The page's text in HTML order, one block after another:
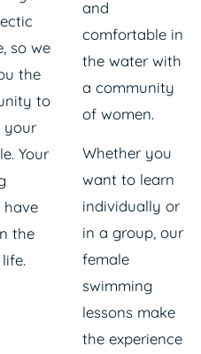
so we
the
to
your
Your
have
the
and
comfortable in
the water with
a community
of women.
Whether you
want to learn
individually or
in a group, our
female
swimming
lessons make
the experience